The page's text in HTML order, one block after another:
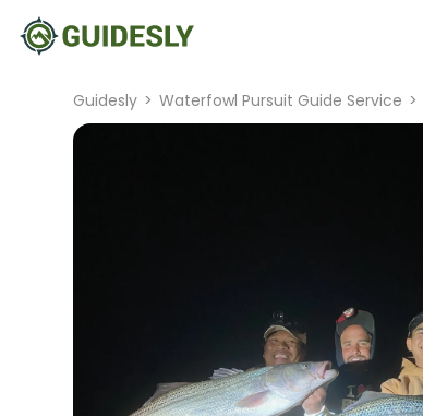
Guidesly > Waterfowl Pursuit Guide Service >